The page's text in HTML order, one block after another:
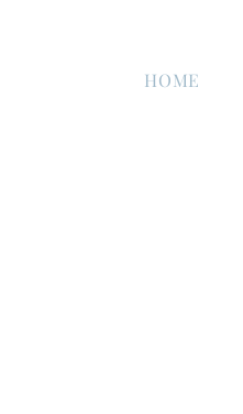
HOME